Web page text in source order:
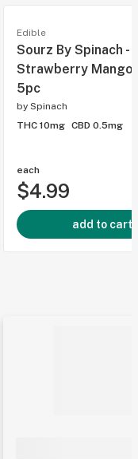
Edible
Sourz By Spinach -
Strawberry Mango
5pc
by Spinach
THC 10mg CBD 0.5mg
each
$4.99
add to cart